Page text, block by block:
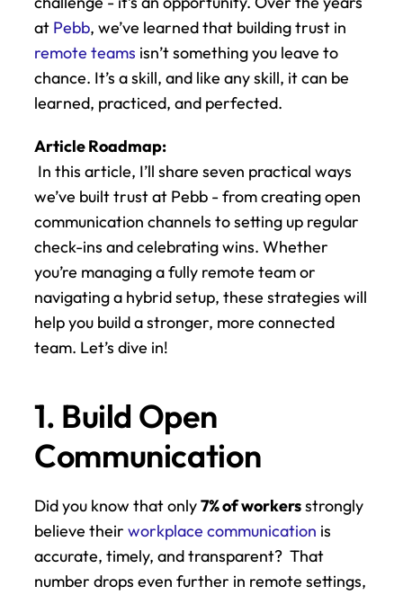
at Pebb
remote teams isn’t something you leave to
chance. It’s a skill, and like any skill, it can be
learned, practiced, and perfected.
Article Roadmap:
we’ve built trust at Pebb - from creating open
communication channels to setting up regular
check-ins and celebrating wins. Whether
you’re managing a fully remote team or
navigating a hybrid setup, these strategies will
help you build a stronger, more connected
team. Let’s dive in!
1. Build Open
Communication
Did you know that only 7% of workers strongly
believe their workplace communication is
accurate, timely, and transparent?  That
number drops even further in remote settings,